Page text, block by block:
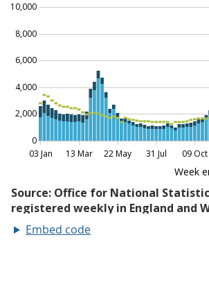
Embed code